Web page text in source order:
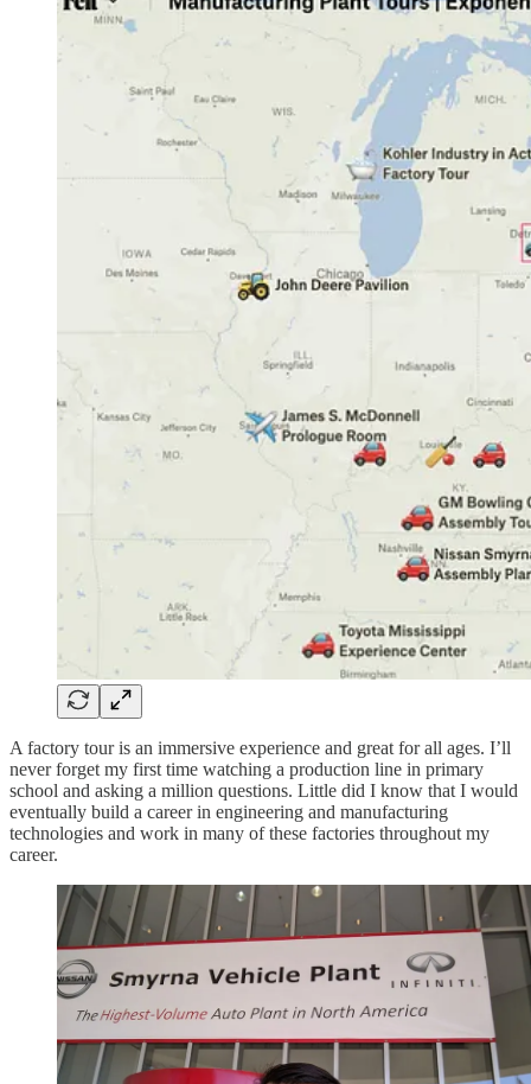
A factory tour is an immersive experience and great for all ages. I’ll
never forget my first time watching a production line in primary
school and asking a million questions. Little did I know that I would
eventually build a career in engineering and manufacturing
technologies and work in many of these factories throughout my
career.